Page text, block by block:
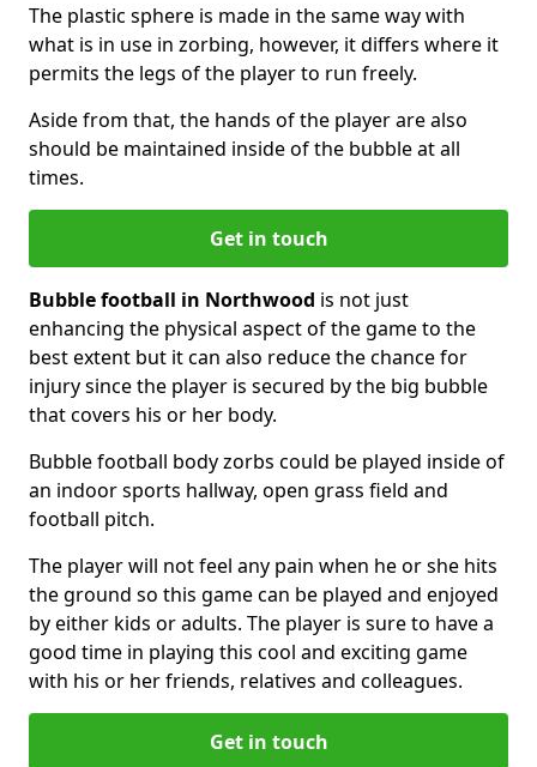
The plastic sphere is made in the same way with
what is in use in zorbing, however, it differs where it
permits the legs of the player to run freely.
Aside from that, the hands of the player are also
should be maintained inside of the bubble at all
times.
Get in touch
Bubble football in Northwood is not just
enhancing the physical aspect of the game to the
best extent but it can also reduce the chance for
injury since the player is secured by the big bubble
that covers his or her body.
Bubble football body zorbs could be played inside of
an indoor sports hallway, open grass field and
football pitch.
The player will not feel any pain when he or she hits
the ground so this game can be played and enjoyed
by either kids or adults. The player is sure to have a
good time in playing this cool and exciting game
with his or her friends, relatives and colleagues.
Get in touch